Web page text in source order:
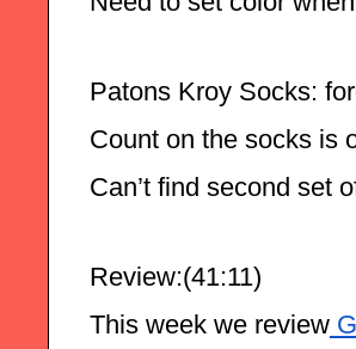
Patons Kroy Socks:
Count on the socks is
Can’t find second set
Review:(41:11)
This week we review